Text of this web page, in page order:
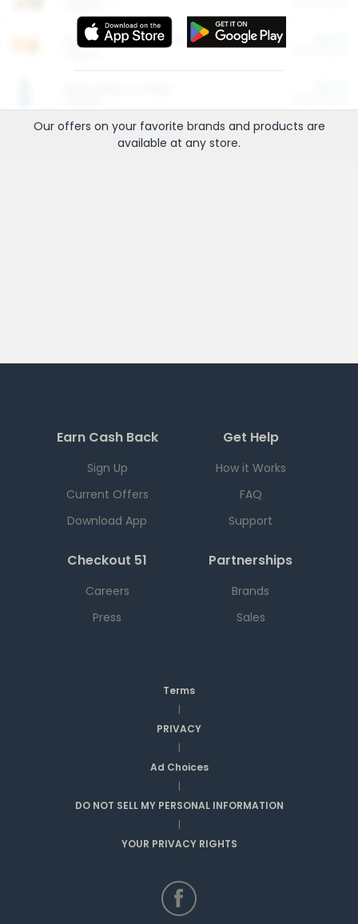
Entertainment and Technology
Our offers on your favorite brands and products are
available at any store.
Earn Cash Back
Sign Up
Current Offers
Download App
Get Help
How it Works
FAQ
Support
Checkout 51
Careers
Press
Partnerships
Brands
Sales
Terms
|
PRIVACY
|
Ad Choices
|
DO NOT SELL MY PERSONAL INFORMATION
|
YOUR PRIVACY RIGHTS